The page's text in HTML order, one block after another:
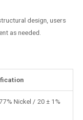
design, users
as needed.
Nickel / 20 ± 1%